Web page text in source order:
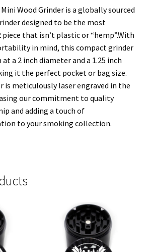
Mini Wood Grinder is a globally sourced
designed to be the most
piece that isn’t plastic or “hemp”.With
in mind, this compact grinder
at a 2 inch diameter and a 1.25 inch
it the perfect pocket or bag size.
is meticulously laser engraved in the
our commitment to quality
and adding a touch of
to your smoking collection.